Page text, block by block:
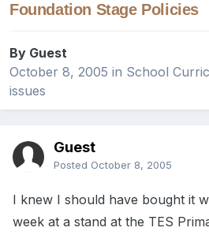
Foundation Stage Policies
By Guest
October 8, 2005 in School
issues
Guest
Posted October 8, 2005
I knew I should have bought it
week at a stand at the TES